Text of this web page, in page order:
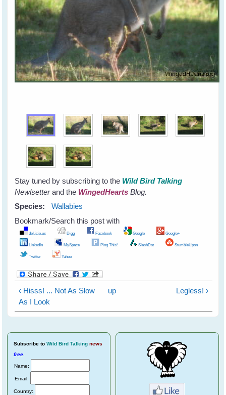
Stay tuned by subscribing to the Wild Bird Talking
Newlsetterand the WingedHearts Blog.
Species:
Wallabies
Bookmark/Search this post with
del.icio.us Digg Facebook Google Google+
LinkedIn MySpace Ping This! SlashDot StumbleUpon
Twitter Yahoo
‹ Hisss! ... Not As Slow
As I Look
up Legless! ›
Subscribe to Wild Bird Talking news
free
Name:
Email:
Country: